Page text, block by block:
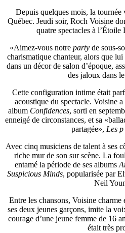
Depuis quelques mois, la tournée
Québec. Jeudi soir, Roch Voisine
quatre spectacles à
«Aimez-vous notre party de sous-
charismatique chanteur, alors que
dans un décor de salon d’époque,
des jaloux dans
Cette configuration intime était
acoustique du spectacle. Voisine
album Confidences, sorti en
enneigé de circonstances, et sa
partagée», Les
Avec cinq musiciens de talent à ses
riche mur de son sur scène. La
entamé la période de ses albums
Suspicious Minds, popularisée par
Neil
Entre les chansons, Voisine
ses deux jeunes garçons, imite la
courage d’une jeune femme de 16
était très